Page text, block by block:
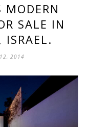
MODERN
SALE IN
ISRAEL.
12, 2014